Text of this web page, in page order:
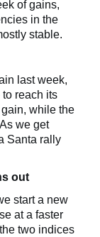
of gains,
in the
stable.
last week,
reach its
while the
we get
Santa rally
out
start a new
at a faster
two indices